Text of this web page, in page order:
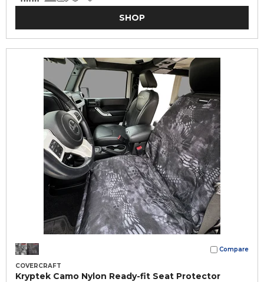
SHOP
Compare
COVERCRAFT
Kryptek Camo Nylon Ready-fit Seat Protector